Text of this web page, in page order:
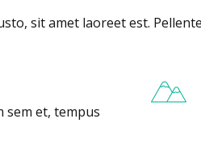
sit amet laoreet est.
sem et, tempus